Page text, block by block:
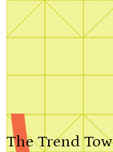
Search by plan
The Trend
We'll be in touch